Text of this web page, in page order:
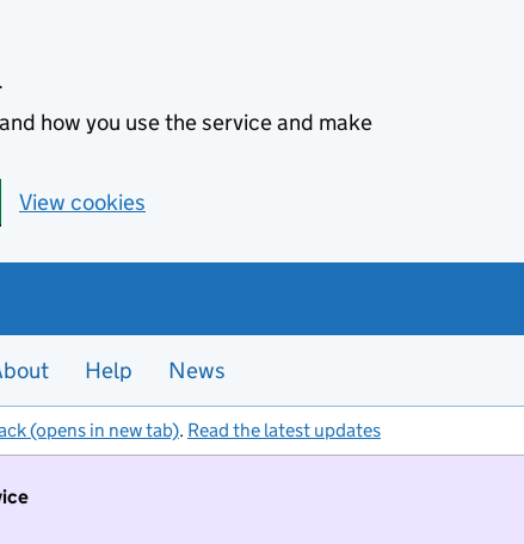
how you use the service and make
View cookies
Help News
(opens in new tab). Read the latest updates